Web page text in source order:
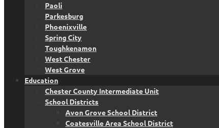
Paoli
Parkesburg
Phoenixville
Spring City
Toughkenamon
West Chester
West Grove
Education
Chester County Intermediate Unit
School Districts
Avon Grove School District
Coatesville Area School District